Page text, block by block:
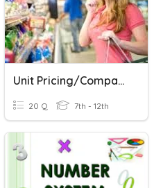
Unit Pricing/Comparison Shopping
20 Q 7th - 12th